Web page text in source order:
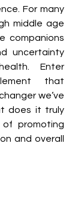
For many
middle age
companions
uncertainty
Enter
that
we’ve
does it truly
promoting
and overall